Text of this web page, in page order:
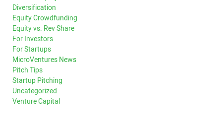
Diversification
Equity Crowdfunding
Equity vs. Rev Share
For Investors
For Startups
MicroVentures News
Pitch Tips
Startup Pitching
Uncategorized
Venture Capital